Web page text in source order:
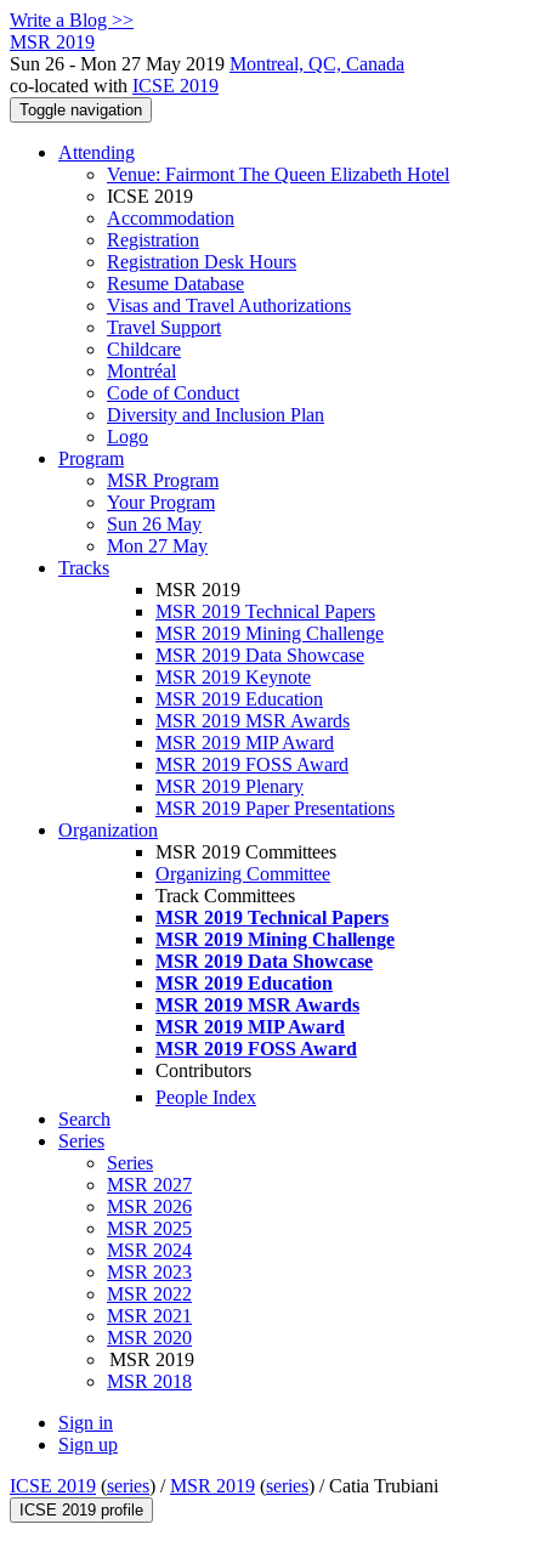
Write a Blog >>
MSR 2019
Sun 26 - Mon 27 May 2019 Montreal, QC, Canada
co-located with ICSE 2019
Toggle navigation
Attending
Venue: Fairmont The Queen Elizabeth Hotel
ICSE 2019
Accommodation
Registration
Registration Desk Hours
Resume Database
Visas and Travel Authorizations
Travel Support
Childcare
Montréal
Code of Conduct
Diversity and Inclusion Plan
Logo
Program
MSR Program
Your Program
Sun 26 May
Mon 27 May
Tracks
MSR 2019
MSR 2019 Technical Papers
MSR 2019 Mining Challenge
MSR 2019 Data Showcase
MSR 2019 Keynote
MSR 2019 Education
MSR 2019 MSR Awards
MSR 2019 MIP Award
MSR 2019 FOSS Award
MSR 2019 Plenary
MSR 2019 Paper Presentations
Organization
MSR 2019 Committees
Organizing Committee
Track Committees
MSR 2019 Technical Papers
MSR 2019 Mining Challenge
MSR 2019 Data Showcase
MSR 2019 Education
MSR 2019 MSR Awards
MSR 2019 MIP Award
MSR 2019 FOSS Award
Contributors
People Index
Search
Series
Series
MSR 2027
MSR 2026
MSR 2025
MSR 2024
MSR 2023
MSR 2022
MSR 2021
MSR 2020
MSR 2019
MSR 2018
Sign in
Sign up
ICSE 2019 (series) /MSR 2019 (series) /Catia Trubiani
ICSE 2019 profile